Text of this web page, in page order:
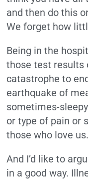
and then do this
We forget how
Being in the
those test results
catastrophe to
earthquake of
sometimes-
or type of pain or
those who love us.
And I’d like to
in a good way.